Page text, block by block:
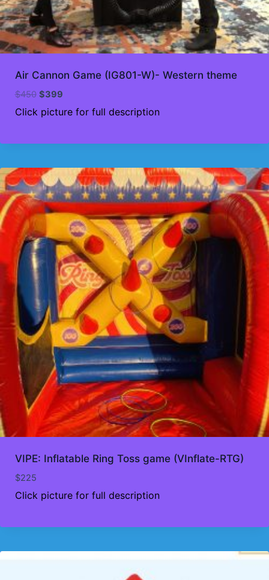
Air Cannon Game (IG801-W)- Western theme
$450 Original
price
was:
$399Current
price
Click picture for full description
VIPE: Inflatable Ring Toss game (VInflate-RTG)
$225
Click picture for full description